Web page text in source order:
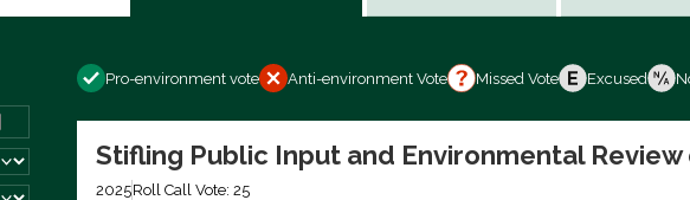
Pro-environment vote Anti-environment Vote Missed Vote Excused
Stifling Public Input and Environmental
2025Roll Call Vote: 25